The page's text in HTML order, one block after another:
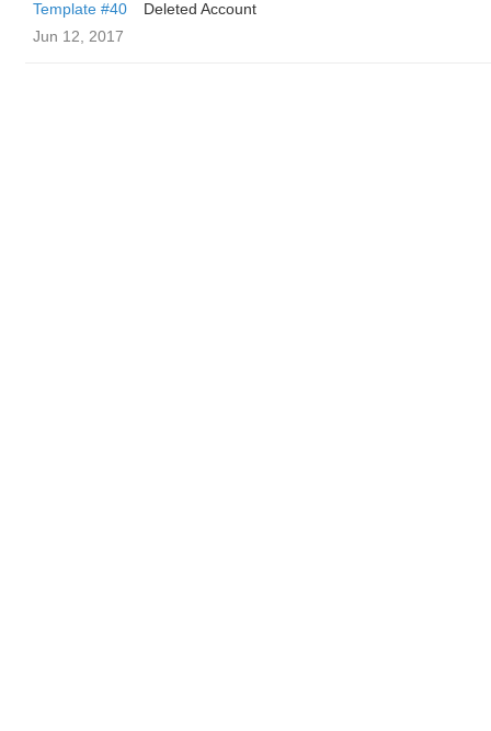
Template #40
Deleted Account
Jun 12, 2017